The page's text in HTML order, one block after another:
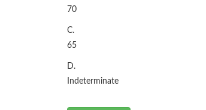
70
C.
65
D.
Indeterminate